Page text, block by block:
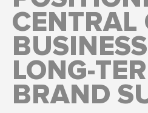
CENTRAL
LONG-
BRAND